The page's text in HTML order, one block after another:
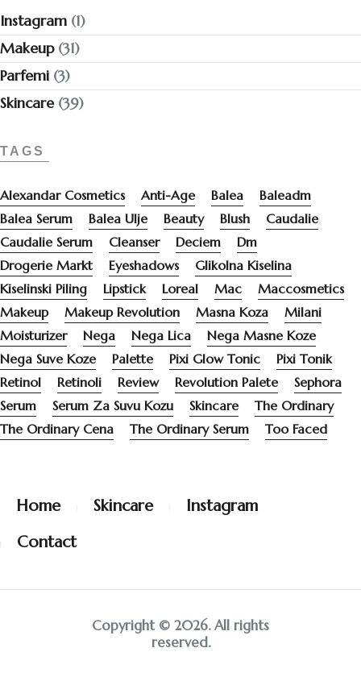
Instagram (1)
Makeup(31)
Parfemi (3)
Skincare(39)
TAGS
Alexandar Cosmetics Anti-Age Balea
Baleadm
Balea Serum
Balea Ulje Beauty Blush
Caudalie
Caudalie Serum
Cleanser Deciem
Dm
Drogerie Markt
Eyeshadows
Glikolna Kiselina
Kiselinski Piling
Lipstick Loreal Mac
Maccosmetics
Makeup
Makeup Revolution Masna Koza
Milani
Moisturizer
Nega Nega Lica
Nega Masne Koze
Nega Suve Koze
Palette Pixi Glow Tonic
Pixi Tonik
Retinol
Retinoli Review Revolution Palete
Sephora
Serum
Serum Za Suvu Kozu Skincare
The Ordinary
The Ordinary Cena
The Ordinary Serum Too Faced
Home Skincare
Instagram
Contact
Copyright © 2026. All rights
reserved.